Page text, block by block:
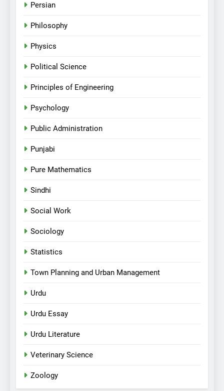
Persian
Philosophy
Physics
Political Science
Principles of Engineering
Psychology
Public Administration
Punjabi
Pure Mathematics
Sindhi
Social Work
Sociology
Statistics
Town Planning and Urban Management
Urdu
Urdu Essay
Urdu Literature
Veterinary Science
Zoology